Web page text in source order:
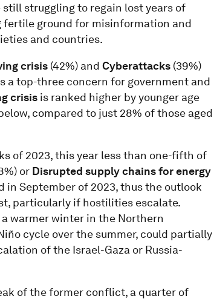
struggling to regain lost years of
fertile ground for misinformation and
and countries.
crisis (42%) and Cyberattacks (39%)
a top-three concern for government and
crisis is ranked higher by younger age
compared to just 28% of those aged
of 2023, this year less than one-fifth of
or Disrupted supply chains for energy
in September of 2023, thus the outlook
particularly if hostilities escalate.
a warmer winter in the Northern
cycle over the summer, could partially
of the Israel-Gaza or Russia-
of the former conflict, a quarter of